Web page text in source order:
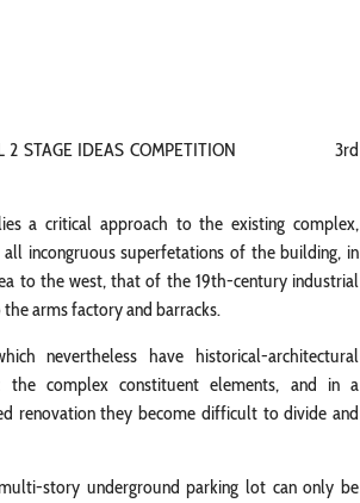
2 STAGE IDEAS COMPETITION 3rd
a critical approach to the existing complex,
incongruous superfetations of the building, in
to the west, that of the 19th-century industrial
arms factory and barracks.
nevertheless have historical-architectural
the complex constituent elements, and in a
renovation they become difficult to divide and
story underground parking lot can only be